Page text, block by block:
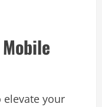
elevate your